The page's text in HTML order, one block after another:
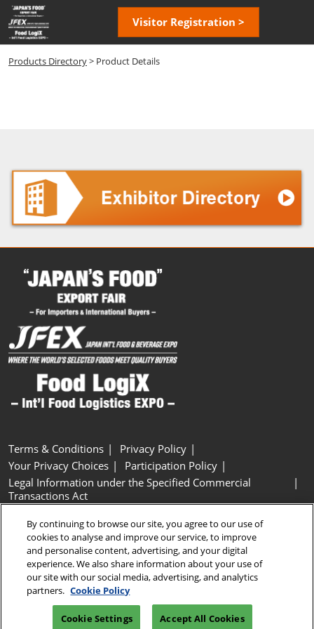
Skip
to
content
Visitor Registration >
Products Directory> Product Details
Terms & Conditions
Privacy Policy
Your Privacy Choices
Participation Policy
Legal Information under the Specified Commercial
Transactions Act
Cookie Settings
Copyright © RX Japan GK
By continuing to browse our site, you agree to our use of
cookies to analyse and improve our service, to improve
and personalise content, advertising, and your digital
experience. We also share information about your use of
our site with our social media, advertising, and analytics
partners. Cookie Policy
Cookie Settings Accept All Cookies